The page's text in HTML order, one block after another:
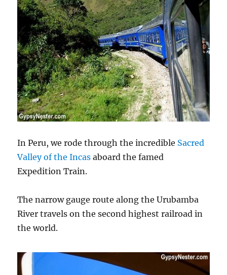
In Peru, we rode through the incredible Sacred
Valley of the Incas aboard the famed
Expedition Train.
The narrow gauge route along the Urubamba
River travels on the second highest railroad in
the world.